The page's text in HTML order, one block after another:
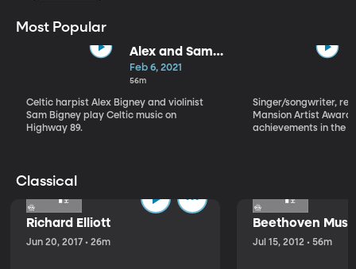
Most Popular
Alex and Sam
Bigney
Feb 6, 2021
56m
Celtic harpist Alex Bigney and violinist
Sam Bigney play Celtic music on
Highway 89.
Singer/songwriter,
Mansion Artist
achievements in the
Classical
Richard Elliott
Jun 20, 2017 • 26m
Beethoven
Jul 15, 2012 • 56m